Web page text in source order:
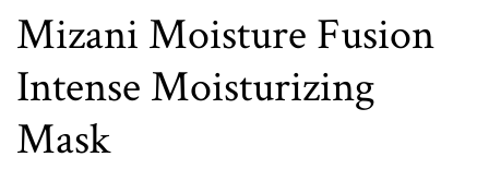
Mizani Moisture Fusion
Intense Moisturizing
Mask